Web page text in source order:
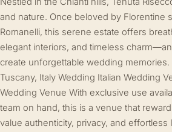
and nature. Once beloved by Florentine
Romanelli, this serene estate offers
elegant interiors, and timeless
create unforgettable wedding memories.
Tuscany, Italy Wedding Italian Wedding
Wedding Venue With exclusive use
team on hand, this is a venue that
value authenticity, privacy, and effortless